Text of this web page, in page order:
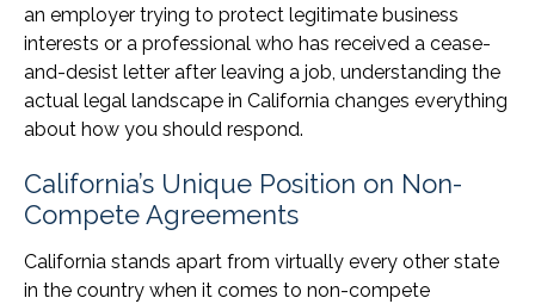
an employer trying to protect legitimate business
interests or a professional who has received a cease-
and-desist letter after leaving a job, understanding the
actual legal landscape in California changes everything
about how you should respond.
California’s Unique Position on Non-
Compete Agreements
California stands apart from virtually every other state
in the country when it comes to non-compete